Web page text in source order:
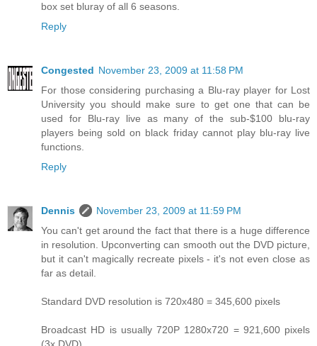
box set bluray of all 6 seasons.
Reply
Congested November 23, 2009 at 11:58 PM
For those considering purchasing a Blu-ray player for Lost
University you should make sure to get one that can be
used for Blu-ray live as many of the sub-$100 blu-ray
players being sold on black friday cannot play blu-ray live
functions.
Reply
Dennis
November 23, 2009 at 11:59 PM
You can't get around the fact that there is a huge difference
in resolution. Upconverting can smooth out the DVD picture,
but it can't magically recreate pixels - it's not even close as
far as detail.
Standard DVD resolution is 720x480 = 345,600 pixels
Broadcast HD is usually 720P 1280x720 = 921,600 pixels